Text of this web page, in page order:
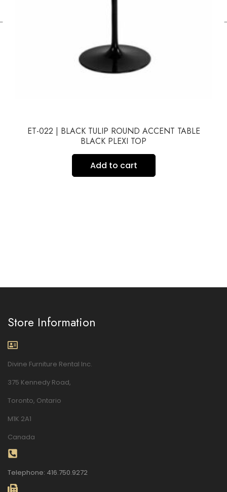
ET-022 | BLACK TULIP ROUND ACCENT TABLE
BLACK PLEXI TOP
Add to cart
Store Information
Divine Furniture Rental Inc.
375 Kennedy Road,
Toronto, Ontario
M1K 2A1
Canada
Telephone: 416.750.9272